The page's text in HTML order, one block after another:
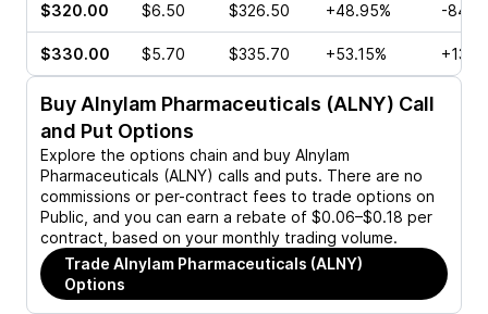
$320.00 $6.50 $326.50 +48.95% -
$330.00 $5.70 $335.70 +53.15%
Buy Alnylam Pharmaceuticals (ALNY) Call
and Put Options
Explore the options chain and buy Alnylam
Pharmaceuticals (ALNY) calls and puts. There are no
commissions or per-contract fees to trade options on
Public, and you can earn a rebate of $0.06–$0.18 per
contract, based on your monthly trading volume.
Trade Alnylam Pharmaceuticals (ALNY)
Options